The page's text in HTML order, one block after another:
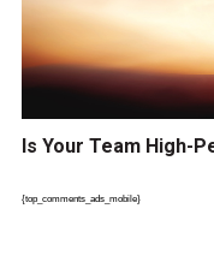
Is Your Team High-
{top_comments_ads_mobile}